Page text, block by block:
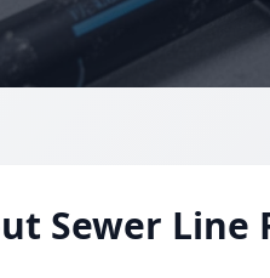
Sewer Line